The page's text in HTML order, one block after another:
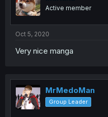
Active member
Oct 5, 2020
Very nice manga
MrMedoMan
Group Leader